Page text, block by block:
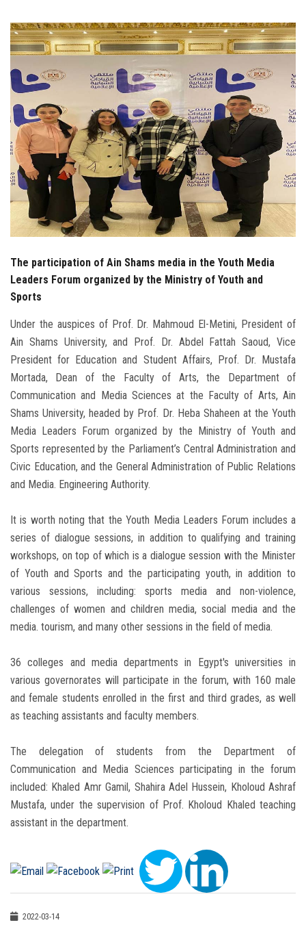
Students
Postgraduate
Alumni
Employees
Visitors
The participation of Ain Shams media in the Youth Media
Leaders Forum organized by the Ministry of Youth and
Sports
Under the auspices of Prof. Dr. Mahmoud El-Metini, President of
Ain Shams University, and Prof. Dr. Abdel Fattah Saoud, Vice
President for Education and Student Affairs, Prof. Dr. Mustafa
Mortada, Dean of the Faculty of Arts, the Department of
Communication and Media Sciences at the Faculty of Arts, Ain
Shams University, headed by Prof. Dr. Heba Shaheen at the Youth
Media Leaders Forum organized by the Ministry of Youth and
Sports represented by the Parliament’s Central Administration and
Civic Education, and the General Administration of Public Relations
and Media. Engineering Authority.
It is worth noting that the Youth Media Leaders Forum includes a
series of dialogue sessions, in addition to qualifying and training
workshops, on top of which is a dialogue session with the Minister
of Youth and Sports and the participating youth, in addition to
various sessions, including: sports media and non-violence,
challenges of women and children media, social media and the
media. tourism, and many other sessions in the field of media.
36 colleges and media departments in Egypt's universities in
various governorates will participate in the forum, with 160 male
and female students enrolled in the first and third grades, as well
as teaching assistants and faculty members.
The delegation of students from the Department of
Communication and Media Sciences participating in the forum
included: Khaled Amr Gamil, Shahira Adel Hussein, Kholoud Ashraf
Mustafa, under the supervision of Prof. Kholoud Khaled teaching
assistant in the department.
2022-03-14